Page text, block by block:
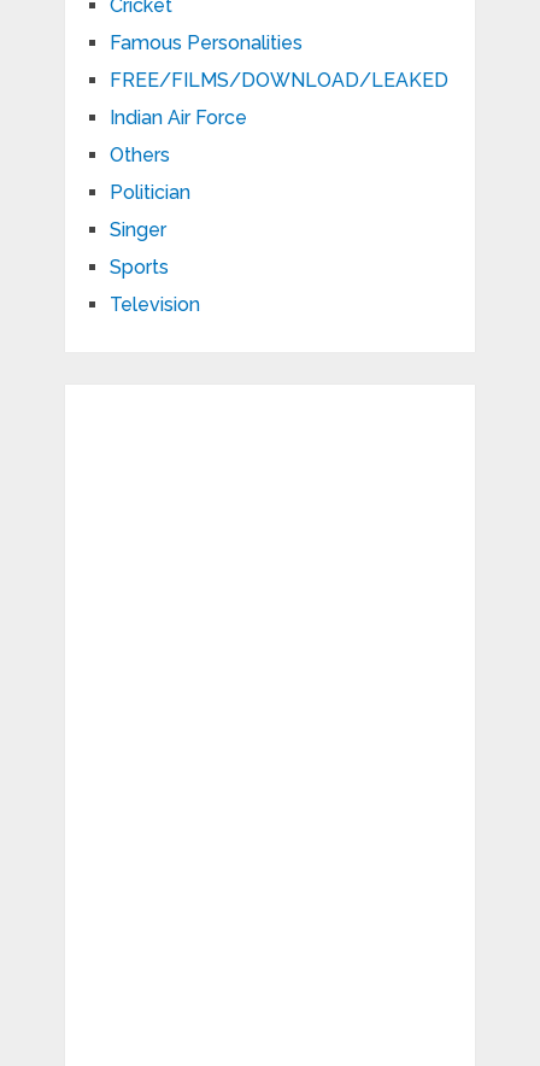
Cricket
Famous Personalities
FREE/FILMS/DOWNLOAD/LEAKED
Indian Air Force
Others
Politician
Singer
Sports
Television